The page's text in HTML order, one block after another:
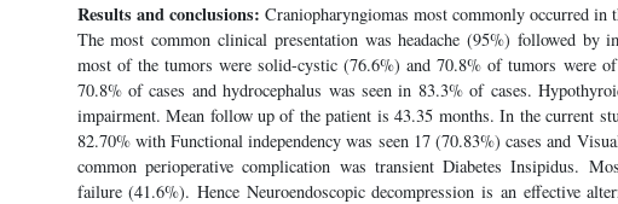
Results and conclusions: Craniopharyngiomas most commonly occurred in
The most common clinical presentation was headache (95%) followed by
most of the tumors were solid-cystic (76.6%) and 70.8% of tumors were
70.8% of cases and hydrocephalus was seen in 83.3% of cases.
impairment. Mean follow up of the patient is 43.35 months. In the current
82.70% with Functional independency was seen 17 (70.83%) cases and
common perioperative complication was transient Diabetes Insipidus.
failure (41.6%). Hence Neuroendoscopic decompression is an effective